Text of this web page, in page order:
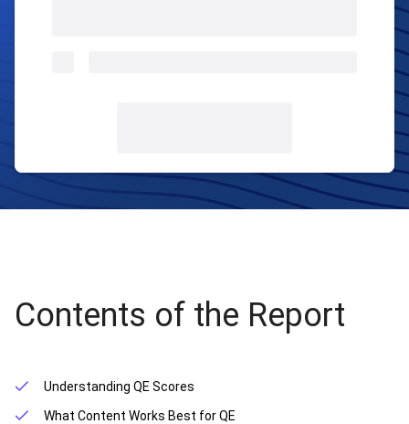
Contents of the Report
Understanding QE Scores
What Content Works Best for QE